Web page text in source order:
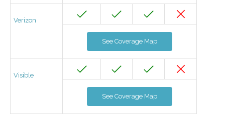
Verizon
See Coverage Map
Visible
See Coverage Map